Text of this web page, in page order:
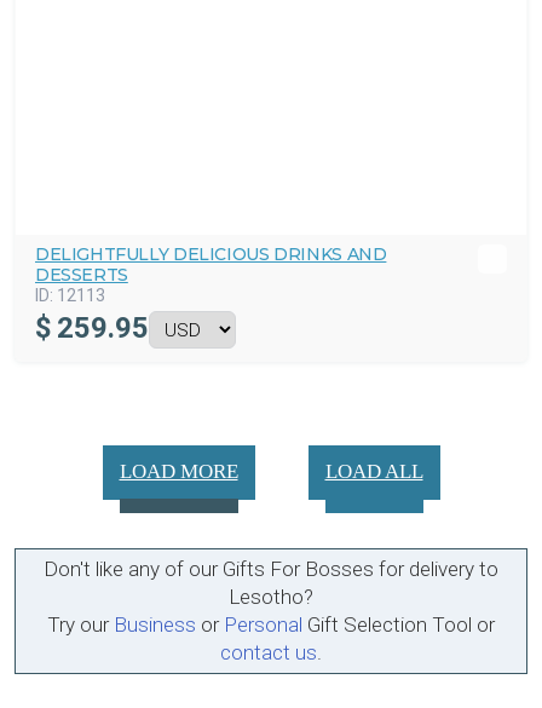
DELIGHTFULLY DELICIOUS DRINKS AND
DESSERTS
ID: 12113
$ 259.95
LOAD MORE LOAD ALL
Don't like any of our Gifts For Bosses for delivery to
Lesotho?
Try our Business or Personal Gift Selection Tool or
contact us.